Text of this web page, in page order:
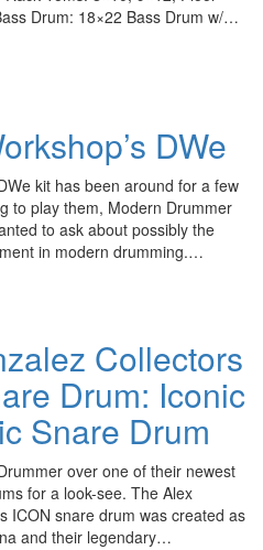
Drum: 18×22 Bass Drum w/…
DWe
kit has been around for a few
to play them, Modern Drummer
to ask about possibly the
in modern drumming.…
Collectors
Drum: Iconic
Snare Drum
over one of their newest
for a look-see. The Alex
ICON snare drum was created as
and their legendary…